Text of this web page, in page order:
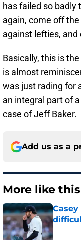
has failed so badly
again, come off
against lefties, and
Basically, this is
is almost
was just rading for
an integral part of
case of Jeff Baker.
Add us as a
More like this